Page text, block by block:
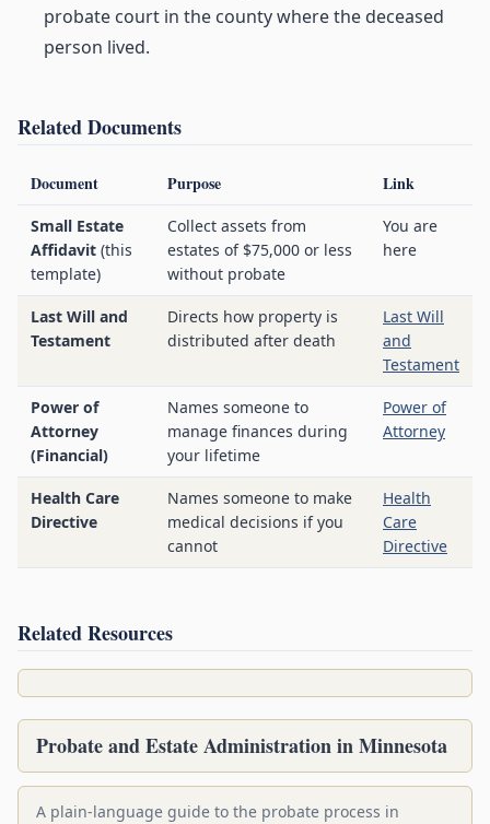
probate court in the county where the deceased
person lived.
Related Documents
Document Purpose Link
Small Estate
Affidavit (this
template)
Collect assets from
estates of $75,000 or less
without probate
You are
here
Last Will and
Testament
Directs how property is
distributed after death
Last Will
and
Testament
Power of
Attorney
(Financial)
Names someone to
manage finances during
your lifetime
Power of
Attorney
Health Care
Directive
Names someone to make
medical decisions if you
cannot
Health
Care
Directive
Related Resources
Probate and Estate Administration in Minnesota
A plain-language guide to the probate process in